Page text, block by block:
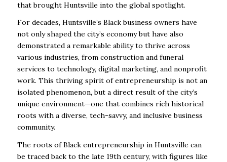
that brought Huntsville into the global spotlight.
For decades, Huntsville’s Black business owners have
not only shaped the city’s economy but have also
demonstrated a remarkable ability to thrive across
various industries, from construction and funeral
services to technology, digital marketing, and nonprofit
work. This thriving spirit of entrepreneurship is not an
isolated phenomenon, but a direct result of the city’s
unique environment—one that combines rich historical
roots with a diverse, tech-savvy, and inclusive business
community.
The roots of Black entrepreneurship in Huntsville can
be traced back to the late 19th century, with figures like